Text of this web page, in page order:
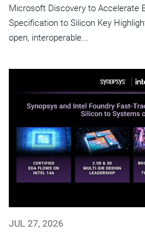
Microsoft Discovery to Accelerate
Specification to Silicon Key
open, interoperable...
JUL 27, 2026